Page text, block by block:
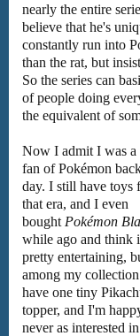
nearly the entire
believe that he's
constantly run into
than the rat, but
So the series can
of people doing
the equivalent of
Now I admit I was
fan of Pokémon
day. I still have toys
that era, and I even
bought Pokémon
while ago and think
pretty entertaining,
among my
have one tiny
topper, and I'm
never as interested